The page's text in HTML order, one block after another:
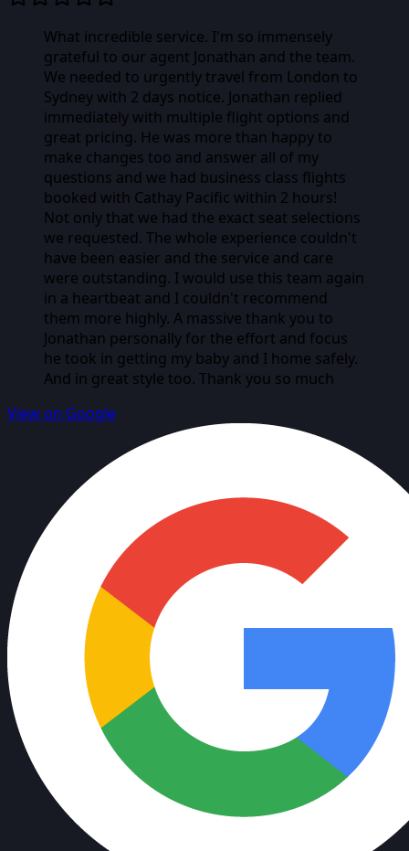
What incredible service. I'm so immensely
grateful to our agent Jonathan and the team.
We needed to urgently travel from London to
Sydney with 2 days notice. Jonathan replied
immediately with multiple flight options and
great pricing. He was more than happy to
make changes too and answer all of my
questions and we had business class flights
booked with Cathay Pacific within 2 hours!
Not only that we had the exact seat selections
we requested. The whole experience couldn't
have been easier and the service and care
were outstanding. I would use this team again
in a heartbeat and I couldn't recommend
them more highly. A massive thank you to
Jonathan personally for the effort and focus
he took in getting my baby and I home safely.
And in great style too. Thank you so much
View on Google